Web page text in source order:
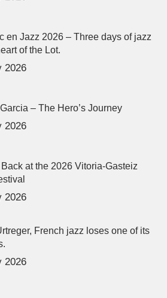
en Jazz 2026 – Three days of jazz
of the Lot.
2026
– The Hero’s Journey
2026
at the 2026 Vitoria-Gasteiz
2026
French jazz loses one of its
2026